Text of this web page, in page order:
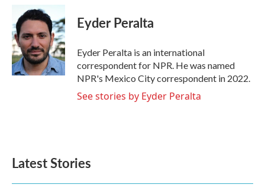
b
o
o
k
i
t
e
r
n
k
e
d
I
n
Eyder Peralta
Eyder Peralta is an international
correspondent for NPR. He was named
NPR's Mexico City correspondent in 2022.
See stories by Eyder Peralta
Latest Stories